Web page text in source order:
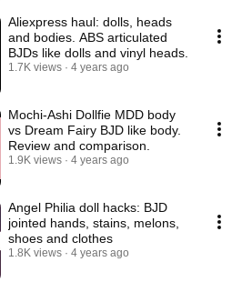
Aliexpress haul: dolls, heads
and bodies. ABS articulated
BJDs like dolls and vinyl heads.
1.7K views 4 years ago
Mochi-Ashi Dollfie MDD body
vs Dream Fairy BJD like body.
Review and comparison.
1.9K views 4 years ago
Angel Philia doll hacks: BJD
jointed hands, stains, melons,
shoes and clothes
1.8K views 4 years ago